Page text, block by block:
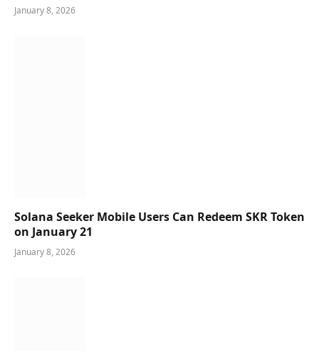
January 8, 2026
Solana Seeker Mobile Users Can Redeem SKR Token
on January 21
January 8, 2026